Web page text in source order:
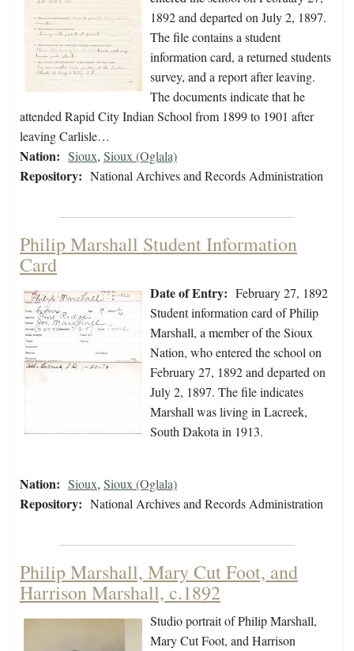
1892 and departed on July 2, 1897.
The file contains a student
information card, a returned students
survey, and a report after leaving.
The documents indicate that he
attended Rapid City Indian School from 1899 to 1901 after
leaving Carlisle…
Nation: Sioux, Sioux (Oglala)
Repository: National Archives and Records Administration
Philip Marshall Student Information
Card
Date of Entry: February 27, 1892
Student information card of Philip
Marshall, a member of the Sioux
Nation, who entered the school on
February 27, 1892 and departed on
July 2, 1897. The file indicates
Marshall was living in Lacreek,
South Dakota in 1913.
Nation: Sioux, Sioux (Oglala)
Repository: National Archives and Records Administration
Philip Marshall, Mary Cut Foot, and
Harrison Marshall, c.1892
Studio portrait of Philip Marshall,
Mary Cut Foot, and Harrison